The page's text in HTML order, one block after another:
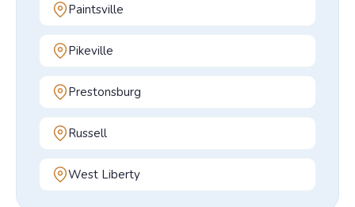
Paintsville
Pikeville
Prestonsburg
Russell
West Liberty